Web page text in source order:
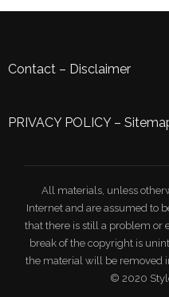
Contact – Disclaimer
PRIVACY POLICY–
All materials, unless
Internet and are assumed to
that there is still a problem or
break of the copyright is
the material will be removed
© 2020